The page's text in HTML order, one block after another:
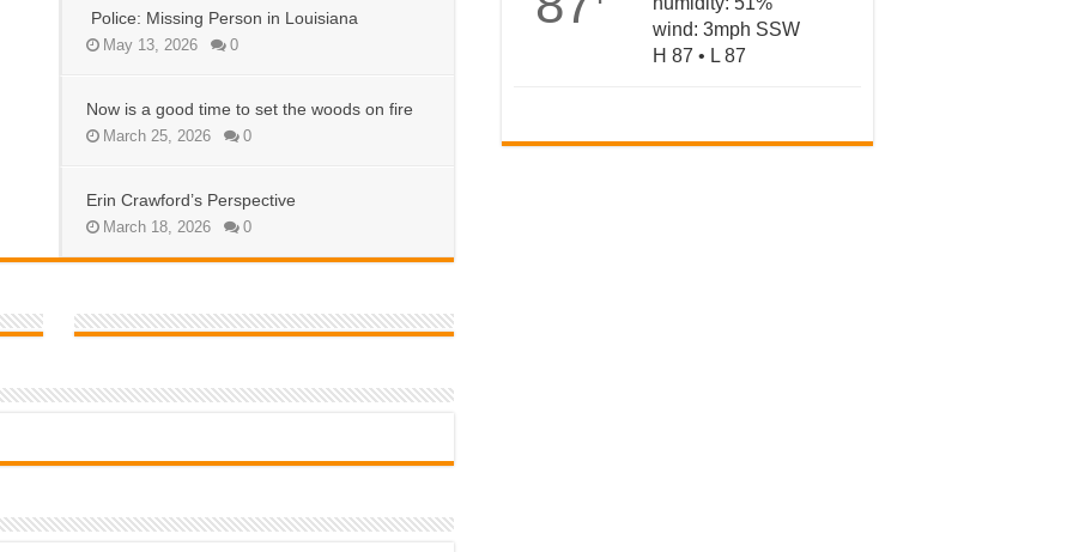
Police: Missing Person in Louisiana
May 13, 2026 0
Now is a good time to set the woods on fire
March 25, 2026 0
Erin Crawford’s Perspective
March 18, 2026 0
wind: 3mph SSW
H 87 • L 87